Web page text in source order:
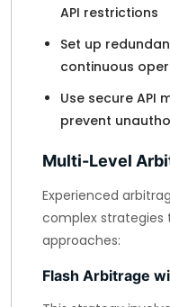
API restrictions
Set up
continuous
Use secure API
prevent
Multi-Level
Experienced
complex
approaches:
Flash Arbitrage